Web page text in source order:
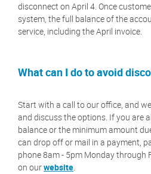
disconnect on April 4. Once
system, the full balance of the
service, including the April invoice.
What can I do to avoid
Start with a call to our office, and
and discuss the options. If you are
balance or the minimum amount
can drop off or mail in a payment,
phone 8am - 5pm Monday through
on ourwebsite.